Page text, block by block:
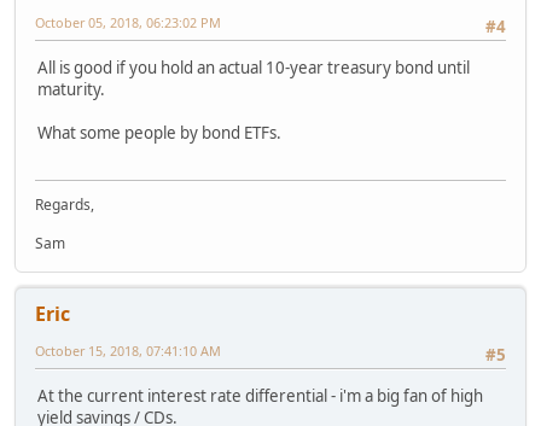
#4
October 05, 2018, 06:23:02 PM
All is good if you hold an actual 10-year treasury bond until
maturity.
What some people by bond ETFs.
Regards,
Sam
Eric
#5
October 15, 2018, 07:41:10 AM
At the current interest rate differential - i'm a big fan of high
yield savings / CDs.